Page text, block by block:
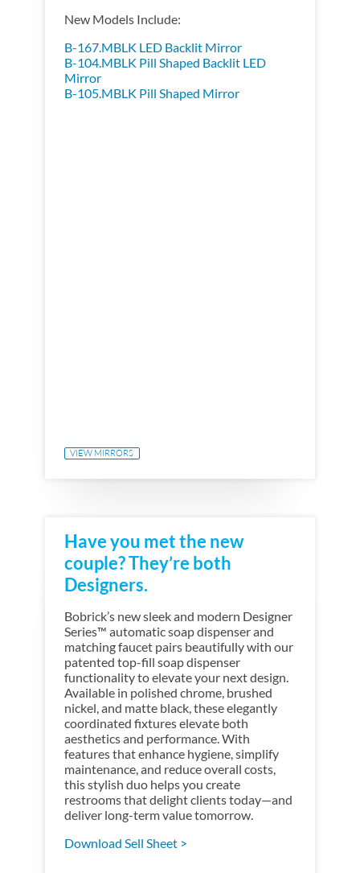
New Models Include:
B-167.MBLK LED Backlit Mirror
B-104.MBLK Pill Shaped Backlit LED
Mirror
B-105.MBLK Pill Shaped Mirror
VIEW MIRRORS
Have you met the new
couple? They’re both
Designers.
Bobrick’s new sleek and modern Designer
Series™ automatic soap dispenser and
matching faucet pairs beautifully with our
patented top-fill soap dispenser
functionality to elevate your next design.
Available in polished chrome, brushed
nickel, and matte black, these elegantly
coordinated fixtures elevate both
aesthetics and performance. With
features that enhance hygiene, simplify
maintenance, and reduce overall costs,
this stylish duo helps you create
restrooms that delight clients today—and
deliver long-term value tomorrow.
Download Sell Sheet >